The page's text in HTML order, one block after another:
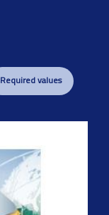
Required values